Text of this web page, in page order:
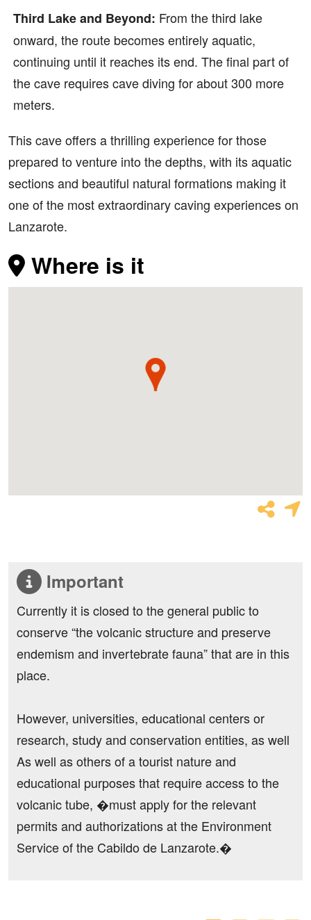
Third Lake and Beyond: From the third lake
onward, the route becomes entirely aquatic,
continuing until it reaches its end. The final part of
the cave requires cave diving for about 300 more
meters.
This cave offers a thrilling experience for those
prepared to venture into the depths, with its aquatic
sections and beautiful natural formations making it
one of the most extraordinary caving experiences on
Lanzarote.
Where is it
Important
Currently it is closed to the general public to
conserve “the volcanic structure and preserve
endemism and invertebrate fauna” that are in this
place.
However, universities, educational centers or
research, study and conservation entities, as well
As well as others of a tourist nature and
educational purposes that require access to the
volcanic tube, �must apply for the relevant
permits and authorizations at the Environment
Service of the Cabildo de Lanzarote.�